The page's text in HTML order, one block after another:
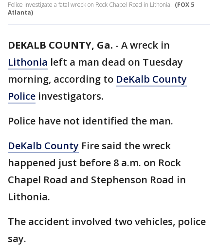
Police investigate a fatal wreck on Rock Chapel Road in Lithonia. (FOX 5
Atlanta)
DEKALB COUNTY, Ga. - A wreck in
Lithonia left a man dead on Tuesday
morning, according to DeKalb County
Police investigators.
Police have not identified the man.
DeKalb County Fire said the wreck
happened just before 8 a.m. on Rock
Chapel Road and Stephenson Road in
Lithonia.
The accident involved two vehicles, police
say.